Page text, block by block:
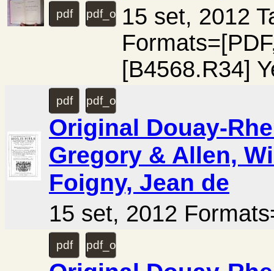
pdf pdf_ocr15 set, 2012
[B4568.R34]
pdf pdf_ocr
Original Douay-
Gregory & Allen,
Foigny, Jean de
15 set, 2012
pdf pdf_ocr